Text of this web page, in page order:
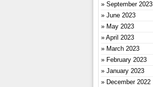
September 2023
June 2023
May 2023
April 2023
March 2023
February 2023
January 2023
December 2022